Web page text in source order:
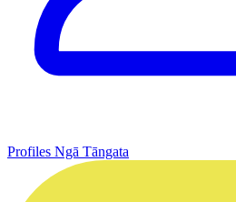
Profiles Ngā Tāngata